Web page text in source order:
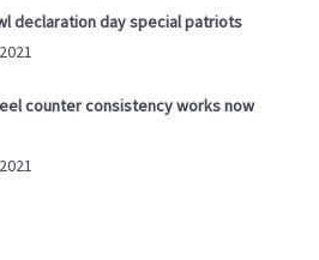
declaration day special patriots
counter consistency works now